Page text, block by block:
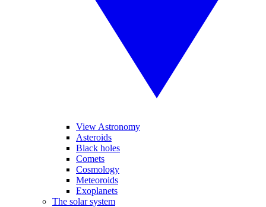
View Astronomy
Asteroids
Black holes
Comets
Cosmology
Meteoroids
Exoplanets
The solar system